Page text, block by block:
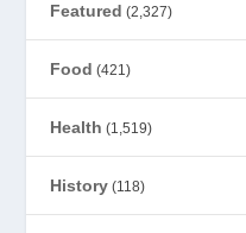
Featured (2,327)
Food (421)
Health (1,519)
History (118)